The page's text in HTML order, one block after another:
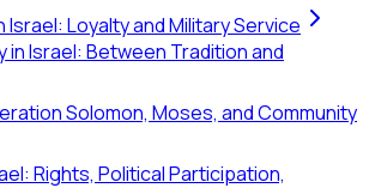
Israel: Loyalty and Military Service
in Israel: Between Tradition and
Solomon, Moses, and Community
Rights, Political Participation,